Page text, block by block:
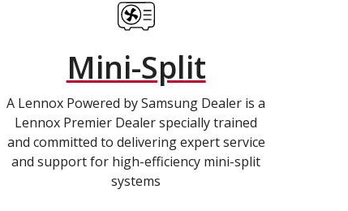
Mini-Split
A Lennox Powered by Samsung Dealer is a
Lennox Premier Dealer specially trained
and committed to delivering expert service
and support for high-efficiency mini-split
systems